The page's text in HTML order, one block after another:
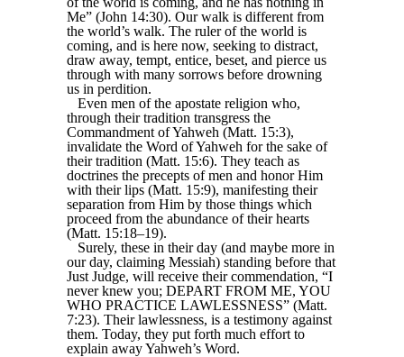
Me” (John 14:30). Our walk is different from
the world’s walk. The ruler of the world is
coming, and is here now, seeking to distract,
draw away, tempt, entice, beset, and pierce us
through with many sorrows before drowning
us in perdition.
Even men of the apostate religion who,
through their tradition transgress the
Commandment of Yahweh (Matt. 15:3),
invalidate the Word of Yahweh for the sake of
their tradition (Matt. 15:6). They teach as
doctrines the precepts of men and honor Him
with their lips (Matt. 15:9), manifesting their
separation from Him by those things which
proceed from the abundance of their hearts
(Matt. 15:18–19).
Surely, these in their day (and maybe more in
our day, claiming Messiah) standing before that
Just Judge, will receive their commendation, “I
never knew you; DEPART FROM ME, YOU
WHO PRACTICE LAWLESSNESS” (Matt.
7:23). Their lawlessness, is a testimony against
them. Today, they put forth much effort to
explain away Yahweh’s Word.